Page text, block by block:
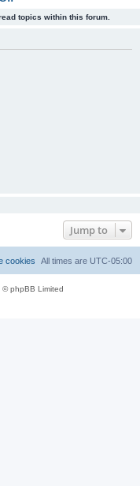
topics within this forum.
Jump to
All times are UTC-05:00
cookies
© phpBB Limited